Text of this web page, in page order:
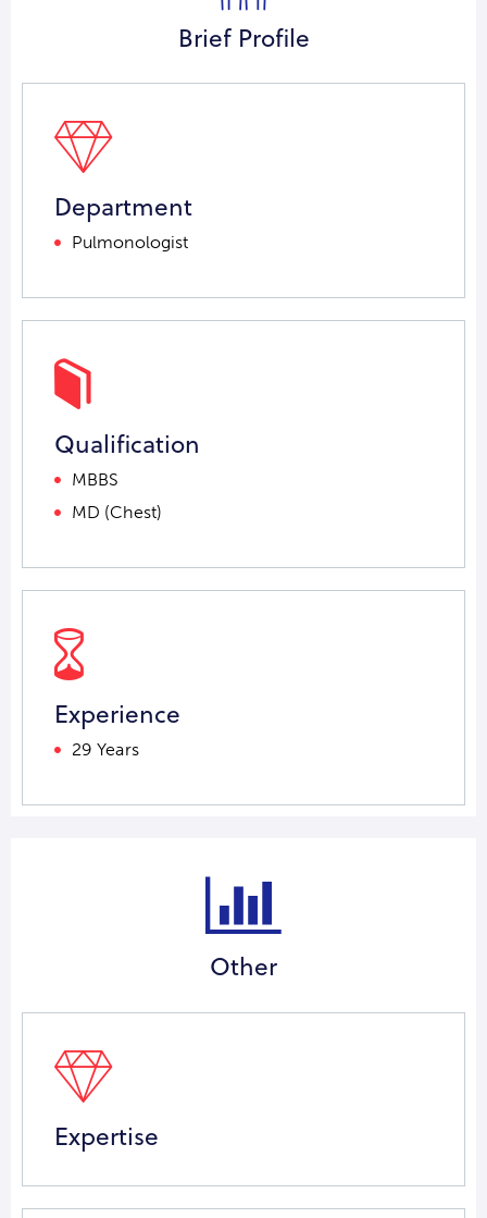
Brief Profile
Department
Pulmonologist
Qualification
MBBS
MD (Chest)
Experience
29 Years
Other
Expertise